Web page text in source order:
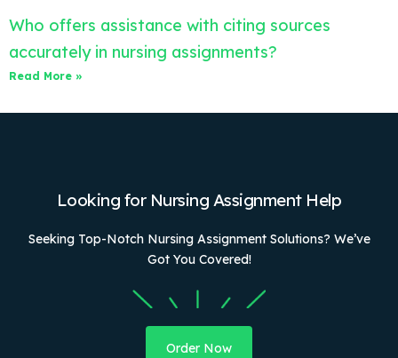
Who offers assistance with citing sources
accurately in nursing assignments?
Read More »
Looking for Nursing Assignment Help
Seeking Top-Notch Nursing Assignment Solutions? We’ve
Got You Covered!
Order Now